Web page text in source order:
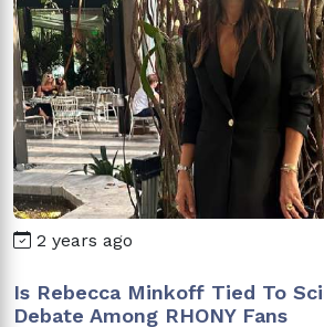
2 years ago
Is Rebecca Minkoff Tied To
Debate Among RHONY Fans